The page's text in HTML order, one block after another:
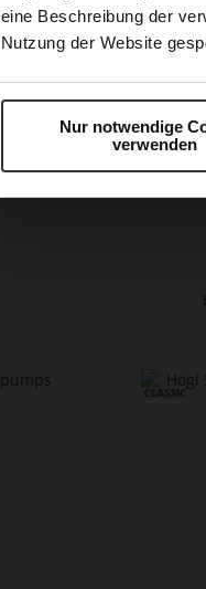
eine Beschreibung der
Nutzung der Website
Nur notwendige
verwenden